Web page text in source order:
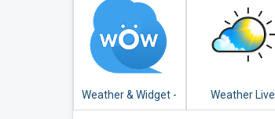
Weather
Conditions
Weather & Widget -
Weawow
Weather Live